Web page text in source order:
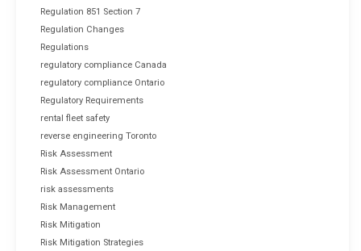
Regulation 851 Section 7
Regulation Changes
Regulations
regulatory compliance Canada
regulatory compliance Ontario
Regulatory Requirements
rental fleet safety
reverse engineering Toronto
Risk Assessment
Risk Assessment Ontario
risk assessments
Risk Management
Risk Mitigation
Risk Mitigation Strategies